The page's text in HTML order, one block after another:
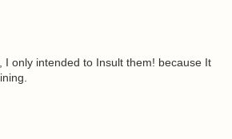
only intended to Insult them! because It